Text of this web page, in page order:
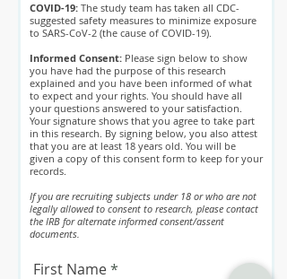
COVID-19: The study team has taken all CDC-
suggested safety measures to minimize exposure
to SARS-CoV-2 (the cause of COVID-19).
Informed Consent: Please sign below to show
you have had the purpose of this research
explained and you have been informed of what
to expect and your rights. You should have all
your questions answered to your satisfaction.
Your signature shows that you agree to take part
in this research. By signing below, you also attest
that you are at least 18 years old. You will be
given a copy of this consent form to keep for your
records.
If you are recruiting subjects under 18 or who are not
legally allowed to consent to research, please contact
the IRB for alternate informed consent/assent
documents.
First Name